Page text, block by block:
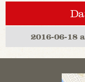
2016-06-18